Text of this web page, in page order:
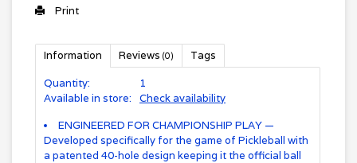
Print
Information Reviews (0) Tags
Quantity:
1
Available in store:
Check availability
ENGINEERED FOR CHAMPIONSHIP PLAY —
Developed specifically for the game of Pickleball with
a patented 40-hole design keeping it the official ball